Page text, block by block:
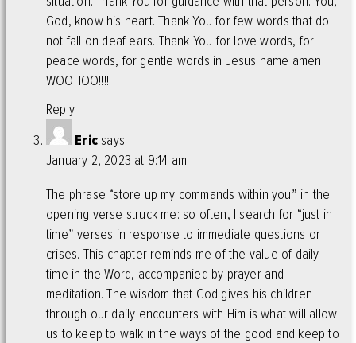
God, know his heart. Thank You for few words that do
not fall on deaf ears. Thank You for love words, for
peace words, for gentle words in Jesus name amen
WOOHOO!!!!!
Reply
Eric says:
January 2, 2023 at 9:14 am
The phrase “store up my commands within you” in the
opening verse struck me: so often, I search for “just in
time” verses in response to immediate questions or
crises. This chapter reminds me of the value of daily
time in the Word, accompanied by prayer and
meditation. The wisdom that God gives his children
through our daily encounters with Him is what will allow
us to keep to walk in the ways of the good and keep to